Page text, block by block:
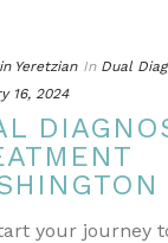
Yeretzian In Dual
16, 2024
your journey